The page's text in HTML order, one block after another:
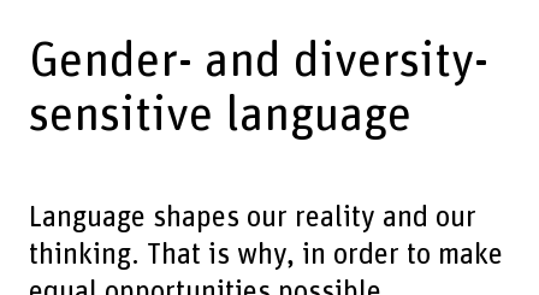
Gender- and diversity-
sensitive language
Language shapes our reality and our
thinking. That is why, in order to make